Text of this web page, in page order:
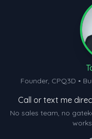
Founder, CPQ3D •
Call or text me
No sales team, no